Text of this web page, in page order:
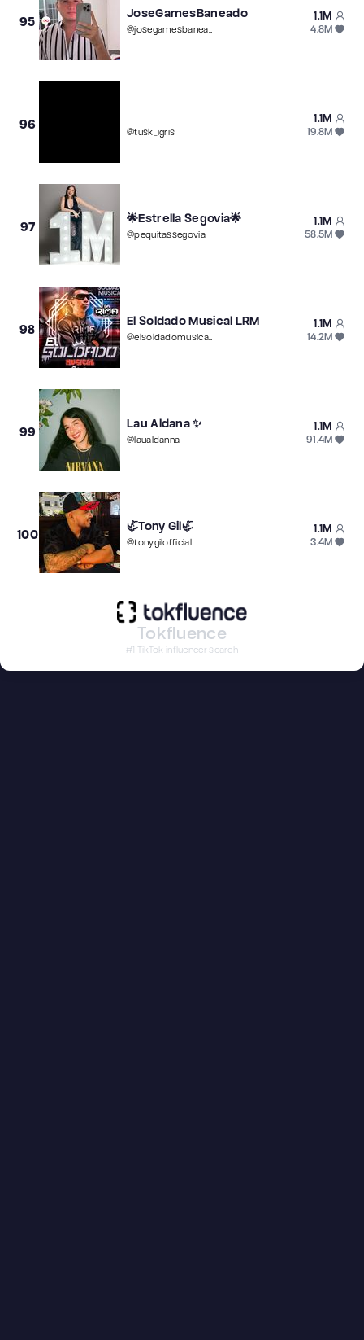
95
JoseGamesBaneado
@josegamesbaneado
1.1M
4.8M
96 @tusk_igris
1.1M
19.8M
97
🌟Estrella Segovia🌟
@pequitassegovia
1.1M
58.5M
98
El Soldado Musical LRM
@elsoldadomusical007
1.1M
14.2M
99
Lau Aldana ✨
@laualdanna
1.1M
91.4M
100
🦏Tony Gil🦏
@tonygilofficial
1.1M
3.4M
Tokfluence
#1 TikTok influencer search